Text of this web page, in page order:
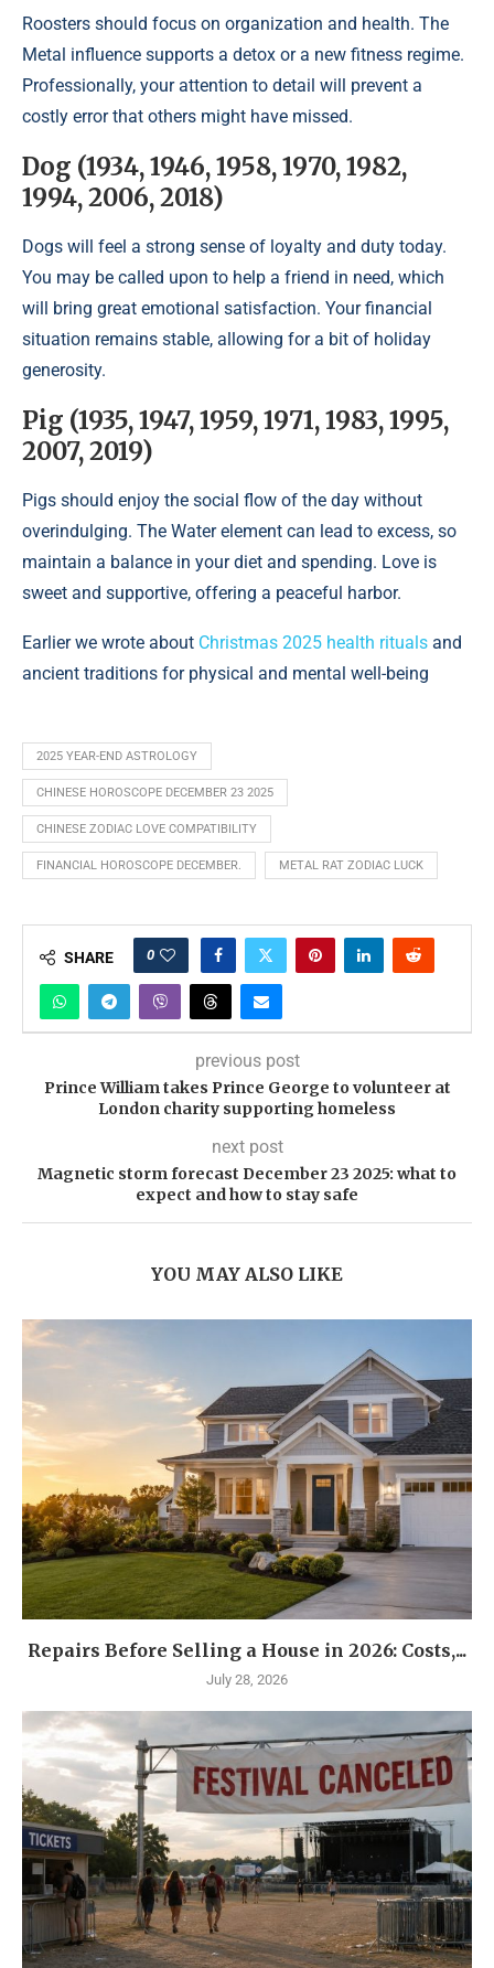
Roosters should focus on organization and health. The
Metal influence supports a detox or a new fitness regime.
Professionally, your attention to detail will prevent a
costly error that others might have missed.
Dog (1934, 1946, 1958, 1970, 1982,
1994, 2006, 2018)
Dogs will feel a strong sense of loyalty and duty today.
You may be called upon to help a friend in need, which
will bring great emotional satisfaction. Your financial
situation remains stable, allowing for a bit of holiday
generosity.
Pig (1935, 1947, 1959, 1971, 1983, 1995,
2007, 2019)
Pigs should enjoy the social flow of the day without
overindulging. The Water element can lead to excess, so
maintain a balance in your diet and spending. Love is
sweet and supportive, offering a peaceful harbor.
Earlier we wrote about Christmas 2025 health rituals and
ancient traditions for physical and mental well-being
2025 YEAR-END ASTROLOGY
CHINESE HOROSCOPE DECEMBER 23 2025
CHINESE ZODIAC LOVE COMPATIBILITY
FINANCIAL HOROSCOPE DECEMBER. METAL RAT ZODIAC LUCK
SHARE 0
previous post
Prince William takes Prince George to volunteer at
London charity supporting homeless
next post
Magnetic storm forecast December 23 2025: what to
expect and how to stay safe
YOU MAY ALSO LIKE
Repairs Before Selling a House in 2026: Costs,...
July 28, 2026